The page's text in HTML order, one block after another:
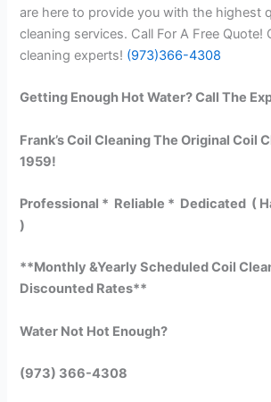
are here to provide you with the highest
cleaning services. Call For A Free Quote!
cleaning experts! (973)366-4308
Getting Enough Hot Water? Call The
Frank’s Coil Cleaning The Original Coil
1959!
Professional * Reliable * Dedicated (
)
**Monthly &Yearly Scheduled Coil
Discounted Rates**
Water Not Hot Enough?
(973) 366-4308